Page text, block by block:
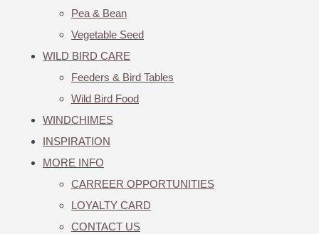
Pea & Bean
Vegetable Seed
WILD BIRD CARE
Feeders & Bird Tables
Wild Bird Food
WINDCHIMES
INSPIRATION
MORE INFO
CARREER OPPORTUNITIES
LOYALTY CARD
CONTACT US